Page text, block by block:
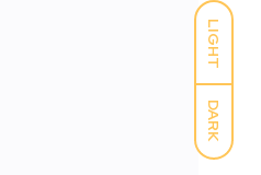
LIGHT
DARK